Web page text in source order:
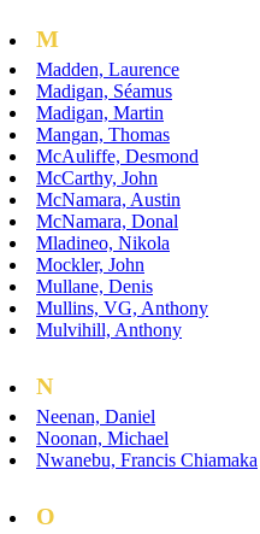
M
Madden, Laurence
Madigan, Séamus
Madigan, Martin
Mangan, Thomas
McAuliffe, Desmond
McCarthy, John
McNamara, Austin
McNamara, Donal
Mladineo, Nikola
Mockler, John
Mullane, Denis
Mullins, VG, Anthony
Mulvihill, Anthony
N
Neenan, Daniel
Noonan, Michael
Nwanebu, Francis Chiamaka
O